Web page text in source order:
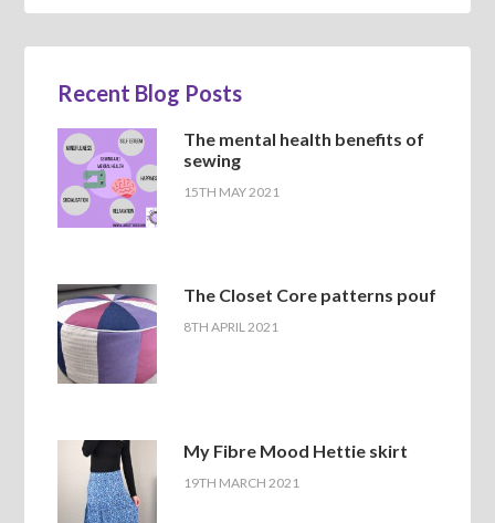
Recent Blog Posts
The mental health benefits of
sewing
15TH MAY 2021
The Closet Core patterns pouf
8TH APRIL 2021
My Fibre Mood Hettie skirt
19TH MARCH 2021